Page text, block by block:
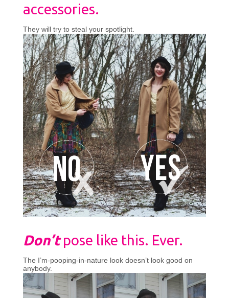
accessories.
They will try to steal your spotlight.
Don’t pose like this. Ever.
The I’m-pooping-in-nature look doesn’t look good on
anybody.